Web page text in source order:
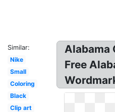
Similar:
Nike
Small
Coloring
Black
Clip art
Alabama
Free